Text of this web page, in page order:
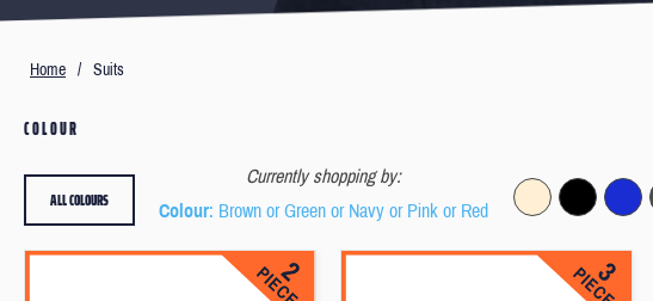
Home / Suits
COLOUR
Currently shopping by:
Colour: Brown or Green or Navy or Pink or Red
ALL COLOURS